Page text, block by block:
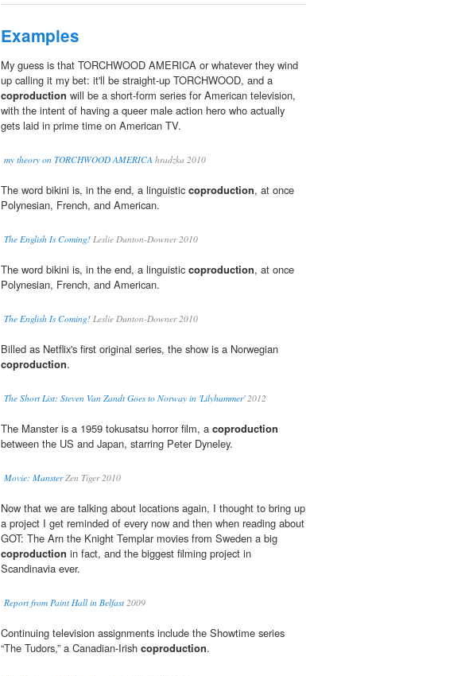
Examples
My guess is that TORCHWOOD AMERICA or whatever they wind
up calling it my bet: it'll be straight-up TORCHWOOD, and a
coproduction will be a short-form series for American television,
with the intent of having a queer male action hero who actually
gets laid in prime time on American TV.
my theory on TORCHWOOD AMERICA hradzka 2010
The word bikini is, in the end, a linguistic coproduction, at once
Polynesian, French, and American.
The English Is Coming! Leslie Dunton-Downer 2010
The word bikini is, in the end, a linguistic coproduction, at once
Polynesian, French, and American.
The English Is Coming! Leslie Dunton-Downer 2010
Billed as Netflix's first original series, the show is a Norwegian
coproduction.
The Short List: Steven Van Zandt Goes to Norway in 'Lilyhammer'2012
The Manster is a 1959 tokusatsu horror film, a coproduction
between the US and Japan, starring Peter Dyneley.
Movie: MansterZen Tiger 2010
Now that we are talking about locations again, I thought to bring up
a project I get reminded of every now and then when reading about
GOT: The Arn the Knight Templar movies from Sweden a big
coproduction in fact, and the biggest filming project in
Scandinavia ever.
Report from Paint Hall in Belfast2009
Continuing television assignments include the Showtime series
“The Tudors,” a Canadian-Irish ­ coproduction.